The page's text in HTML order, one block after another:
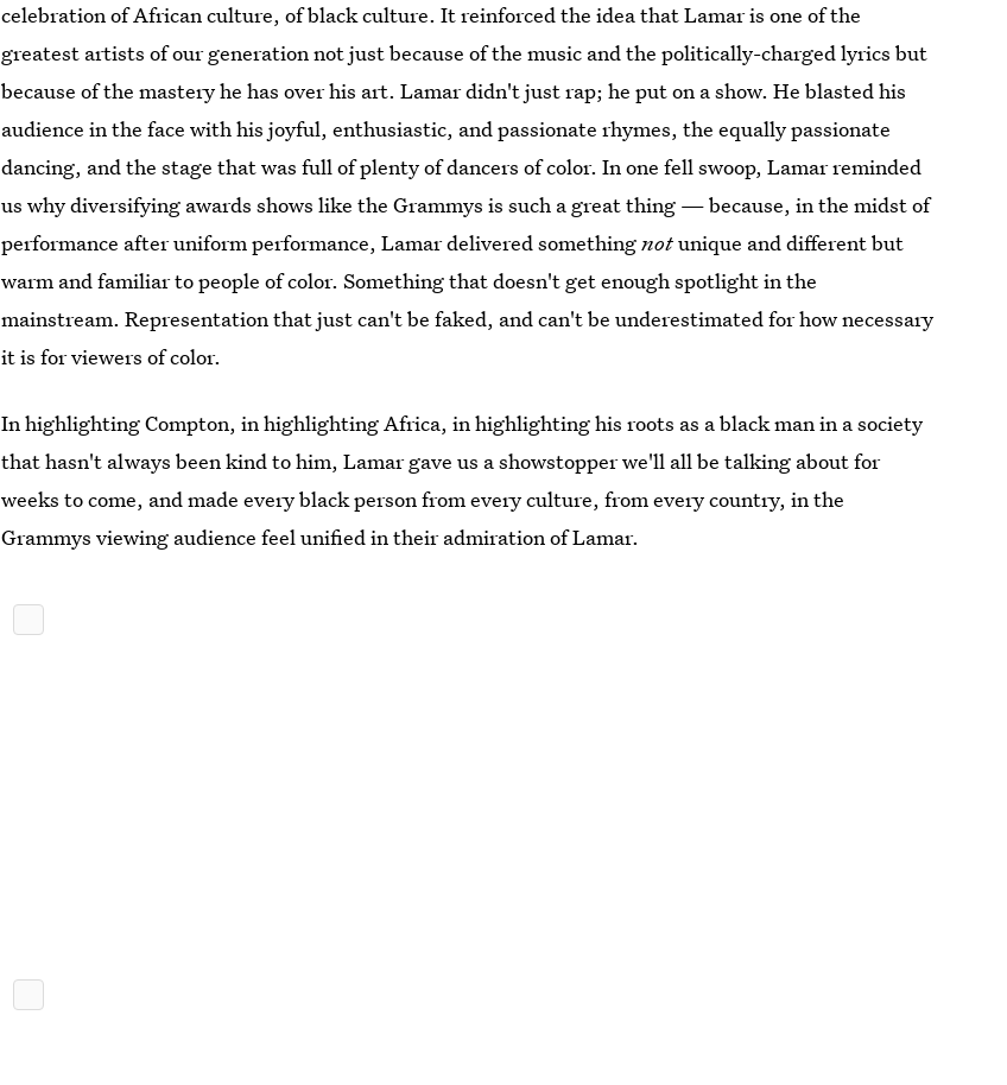
celebration of African culture, of black culture. It reinforced the idea that Lamar is one of the
greatest artists of our generation not just because of the music and the politically-charged lyrics but
because of the mastery he has over his art. Lamar didn't just rap; he put on a show. He blasted his
audience in the face with his joyful, enthusiastic, and passionate rhymes, the equally passionate
dancing, and the stage that was full of plenty of dancers of color. In one fell swoop, Lamar reminded
us why diversifying awards shows like the Grammys is such a great thing — because, in the midst of
performance after uniform performance, Lamar delivered somethingnotunique and different but
warm and familiar to people of color. Something that doesn't get enough spotlight in the
mainstream. Representation that just can't be faked, and can't be underestimated for how necessary
it is for viewers of color.
In highlighting Compton, in highlighting Africa, in highlighting his roots as a black man in a society
that hasn't always been kind to him, Lamar gave us a showstopper we'll all be talking about for
weeks to come, and made every black person from every culture, from every country, in the
Grammys viewing audience feel unified in their admiration of Lamar.